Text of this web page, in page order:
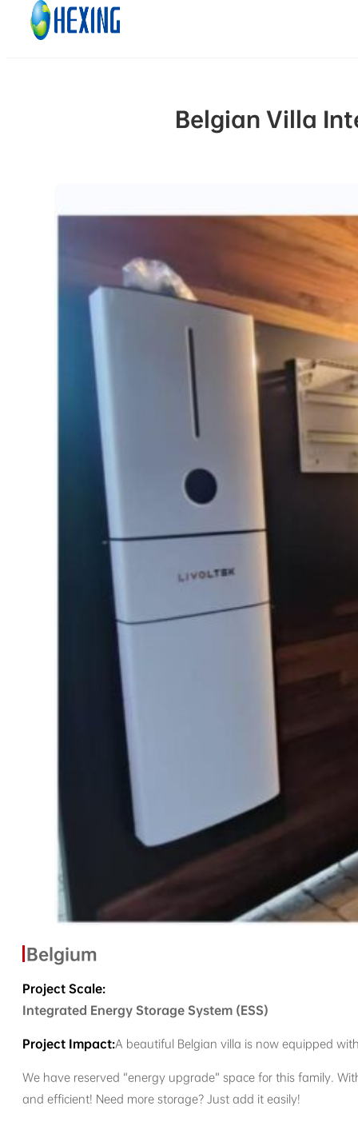
Skip to main content
Belgian Villa
Belgium
Project Scale:
Integrated Energy Storage System (ESS)
Project Impact:A beautiful Belgian villa is now equipped
We have reserved “energy upgrade” space for this family.
and efficient! Need more storage? Just add it easily!